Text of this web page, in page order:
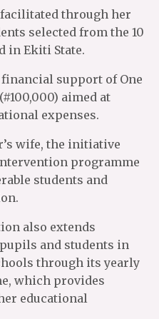
through her
selected from the 10
in Ekiti State.
support of One
aimed at
expenses.
wife, the initiative
programme
students and
also extends
and students in
through its yearly
which provides
educational